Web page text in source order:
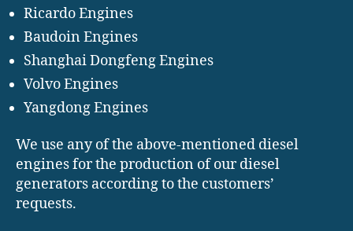
Ricardo Engines
Baudoin Engines
Shanghai Dongfeng Engines
Volvo Engines
Yangdong Engines
We use any of the above-mentioned diesel
engines for the production of our diesel
generators according to the customers’
requests.